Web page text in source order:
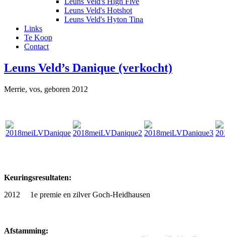
Leuns Veld's Hotshot
Leuns Veld's Hyton Tina
Links
Te Koop
Contact
Leuns Veld’s Danique (verkocht)
Merrie, vos, geboren 2012
Keuringsresultaten:
2012 1e premie en zilver Goch-Heidhausen
Afstamming: